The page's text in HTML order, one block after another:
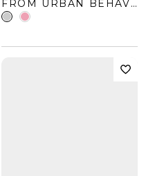
FROM URBAN BEHAVIOR